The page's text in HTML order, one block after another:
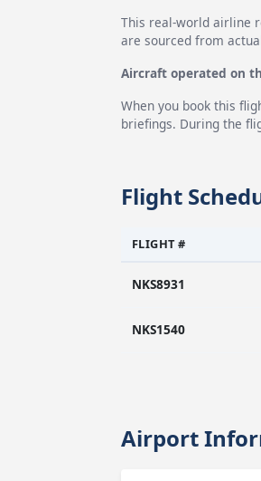
This real-world airline
are sourced from
Aircraft operated on
When you book this
briefings. During the
Flight
FLIGHT #
NKS8931
NKS1540
Airport